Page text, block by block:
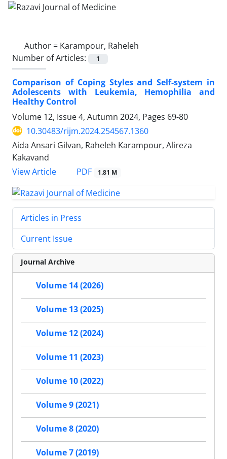
Author = Karampour, Raheleh
Number of Articles:
1
Comparison of Coping Styles and Self-system in
Adolescents with Leukemia, Hemophilia and
Healthy Control
Volume 12, Issue 4, Autumn 2024, Pages 69-80
10.30483/rijm.2024.254567.1360
Aida Ansari Gilvan, Raheleh Karampour, Alireza
Kakavand
View Article
PDF 1.81 M
Articles in Press
Current Issue
Journal Archive
Volume 14 (2026)
Volume 13 (2025)
Volume 12 (2024)
Volume 11 (2023)
Volume 10 (2022)
Volume 9 (2021)
Volume 8 (2020)
Volume 7 (2019)